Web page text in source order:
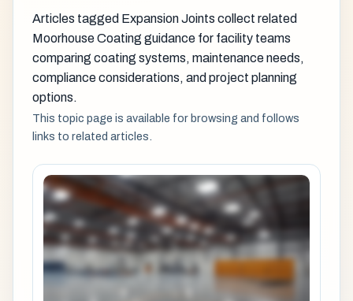
Articles tagged Expansion Joints collect related
Moorhouse Coating guidance for facility teams
comparing coating systems, maintenance needs,
compliance considerations, and project planning
options.
This topic page is available for browsing and follows
links to related articles.